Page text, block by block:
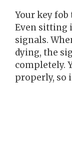
Your key
Even sitting
signals.
dying, the
completely.
properly, so